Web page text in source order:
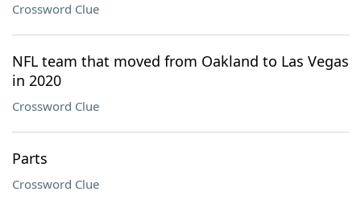
Crossword Clue
NFL team that moved from Oakland to Las Vegas
in 2020
Crossword Clue
Parts
Crossword Clue